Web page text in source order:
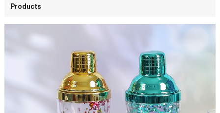
Products